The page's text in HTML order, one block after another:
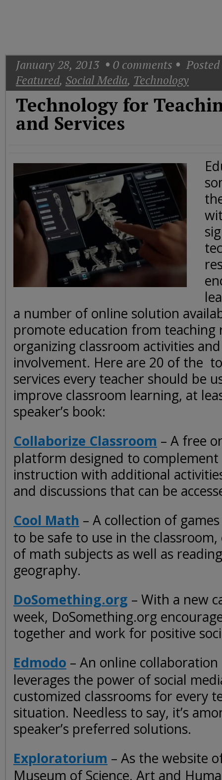
CNN
January 28, 2013 0 comments
Featured, Social Media, Technology
Technology for
and Services
a number of online solution
promote education from teaching
organizing classroom activities
involvement. Here are 20 of the
services every teacher should be
improve classroom learning, at
speaker’s book:
Collaborize Classroom – A free
platform designed to complement
instruction with additional
and discussions that can be
Cool Math – A collection of
to be safe to use in the
of math subjects as well as
geography.
DoSomething.org – With a new
week, DoSomething.org
together and work for positive
Edmodo – An online
leverages the power of social
customized classrooms for every
situation. Needless to say, it’s
speaker’s preferred solutions.
Exploratorium – As the website
Museum of Science, Art and